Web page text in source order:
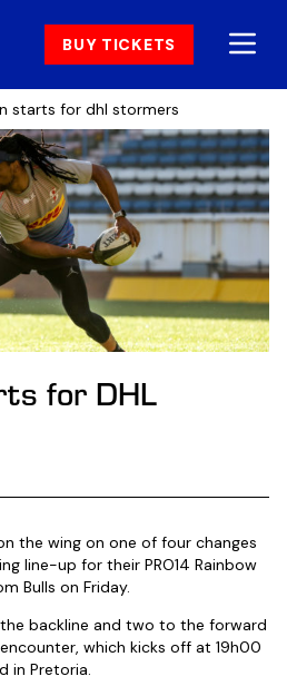
BUY TICKETS
starts for dhl stormers
for DHL
the wing on one of four changes
line-up for their PRO14 Rainbow
Bulls on Friday.
backline and two to the forward
which kicks off at 19h00
in Pretoria.